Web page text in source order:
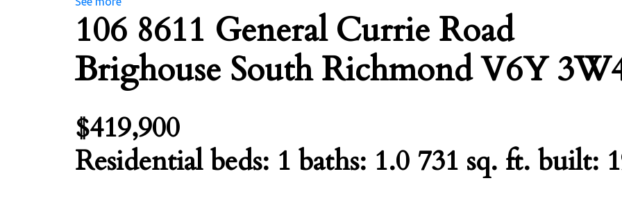
106 8611 General Currie Road
Brighouse South Richmond V6Y
$419,900
Residential beds: 1 baths: 1.0 731 sq. ft. built: